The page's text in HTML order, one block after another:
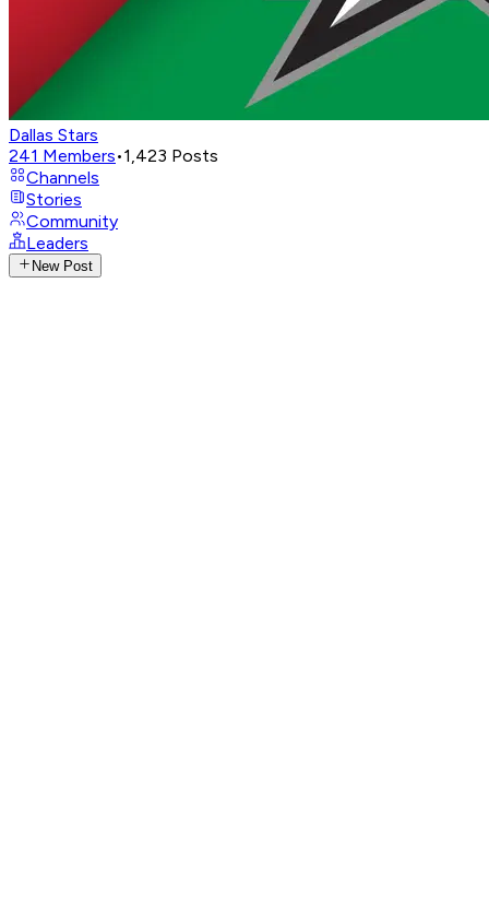
Dallas Stars
241 Members•1,423 Posts
Channels
Stories
Community
Leaders
New Post